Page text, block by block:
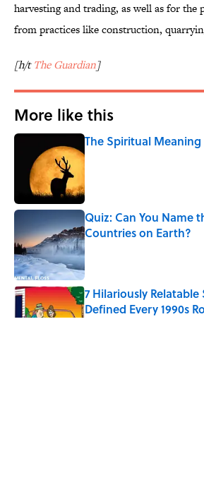
harvesting and trading, as well as for the
from practices like construction,
[h/tThe Guardian]
More like this
The Spiritual
Published by on Invalid Date
Quiz: Can You Name
Countries on Earth?
Published by on Invalid Date
7 Hilariously Relatable
Defined Every 1990s